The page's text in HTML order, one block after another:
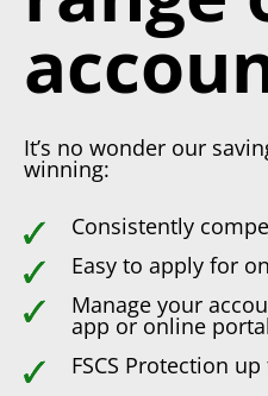
It’s no wonder our
winning:
Consistently
Easy to apply for
Manage your
app or online portal
FSCS Protection